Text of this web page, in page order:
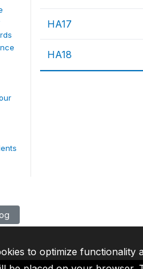
HA17
HA18
to optimize